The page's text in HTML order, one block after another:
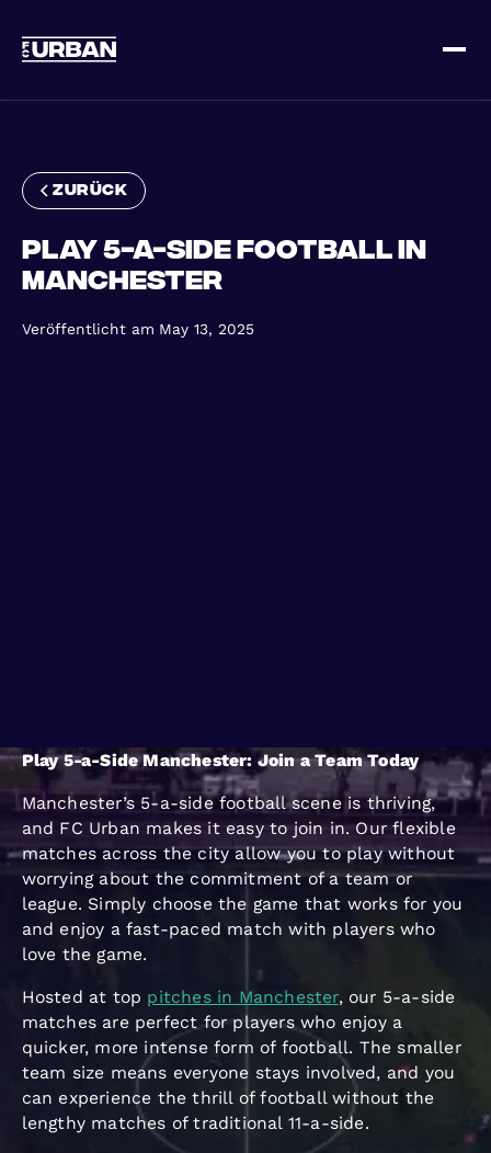
Melde dich an Loggen Sie sich ein
ZUHAUSE
zurück
Play 5-a-Side football in
Manchester
Veröffentlicht am May 13, 2025
Play 5-a-Side Manchester: Join a Team Today
Manchester’s 5-a-side football scene is thriving,
and FC Urban makes it easy to join in. Our flexible
matches across the city allow you to play without
worrying about the commitment of a team or
league. Simply choose the game that works for you
and enjoy a fast-paced match with players who
love the game.
Hosted at top pitches in Manchester, our 5-a-side
matches are perfect for players who enjoy a
quicker, more intense form of football. The smaller
team size means everyone stays involved, and you
can experience the thrill of football without the
lengthy matches of traditional 11-a-side.